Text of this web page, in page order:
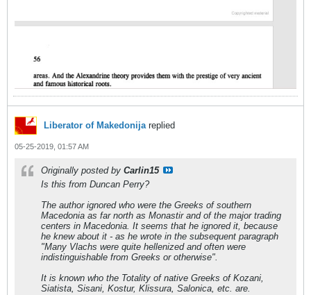
Liberator of Makedonijareplied
05-25-2019, 01:57 AM
Originally posted by Carlin15
Is this from Duncan Perry?
The author ignored who were the Greeks of southern
Macedonia as far north as Monastirand of the major trading
centers in Macedonia. It seems that he ignored it, because
he knew about it - as he wrote in the subsequent paragraph
"Many Vlachs were quite hellenized and often were
indistinguishable from Greeks or otherwise".
It is known who the Totality of native Greeks of Kozani,
Siatista, Sisani, Kostur, Klissura, Salonica, etc. are.